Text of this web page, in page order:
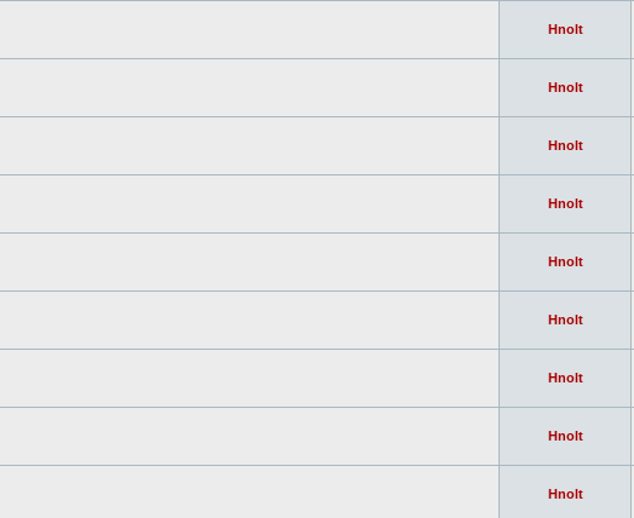
Hnolt
Hnolt
Hnolt
Hnolt
Hnolt
Hnolt
Hnolt
Hnolt
Hnolt